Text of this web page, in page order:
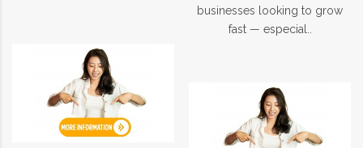
businesses looking to grow
fast — especial..